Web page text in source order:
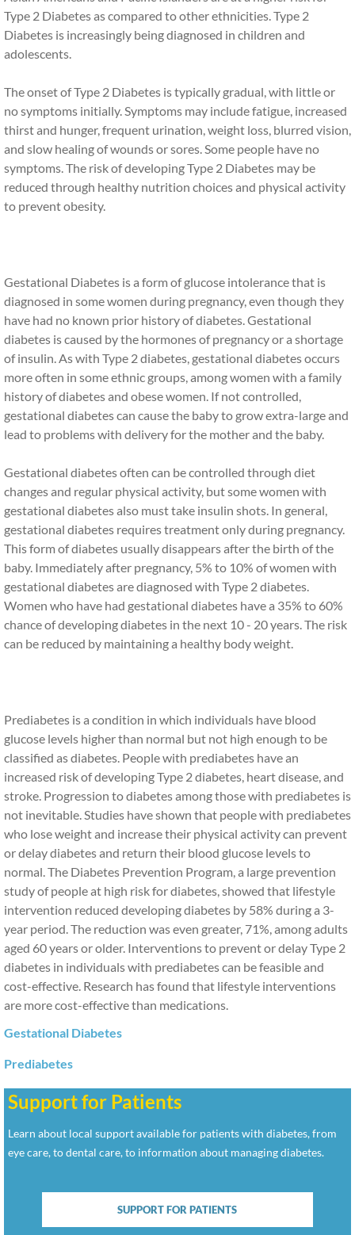
Type 2 Diabetes as compared to other ethnicities. Type 2
Diabetes is increasingly being diagnosed in children and
adolescents.
The onset of Type 2 Diabetes is typically gradual, with little or
no symptoms initially. Symptoms may include fatigue, increased
thirst and hunger, frequent urination, weight loss, blurred vision,
and slow healing of wounds or sores. Some people have no
symptoms. The risk of developing Type 2 Diabetes may be
reduced through healthy nutrition choices and physical activity
to prevent obesity.
Gestational Diabetes is a form of glucose intolerance that is
diagnosed in some women during pregnancy, even though they
have had no known prior history of diabetes. Gestational
diabetes is caused by the hormones of pregnancy or a shortage
of insulin. As with Type 2 diabetes, gestational diabetes occurs
more often in some ethnic groups, among women with a family
history of diabetes and obese women. If not controlled,
gestational diabetes can cause the baby to grow extra-large and
lead to problems with delivery for the mother and the baby.
Gestational diabetes often can be controlled through diet
changes and regular physical activity, but some women with
gestational diabetes also must take insulin shots. In general,
gestational diabetes requires treatment only during pregnancy.
This form of diabetes usually disappears after the birth of the
baby. Immediately after pregnancy, 5% to 10% of women with
gestational diabetes are diagnosed with Type 2 diabetes.
Women who have had gestational diabetes have a 35% to 60%
chance of developing diabetes in the next 10 - 20 years. The risk
can be reduced by maintaining a healthy body weight.
Prediabetes is a condition in which individuals have blood
glucose levels higher than normal but not high enough to be
classified as diabetes. People with prediabetes have an
increased risk of developing Type 2 diabetes, heart disease, and
stroke. Progression to diabetes among those with prediabetes is
not inevitable. Studies have shown that people with prediabetes
who lose weight and increase their physical activity can prevent
or delay diabetes and return their blood glucose levels to
normal. The Diabetes Prevention Program, a large prevention
study of people at high risk for diabetes, showed that lifestyle
intervention reduced developing diabetes by 58% during a 3-
year period. The reduction was even greater, 71%, among adults
aged 60 years or older. Interventions to prevent or delay Type 2
diabetes in individuals with prediabetes can be feasible and
cost-effective. Research has found that lifestyle interventions
are more cost-effective than medications.
Gestational Diabetes
Prediabetes
Support for Patients
Learn about local support available for patients with diabetes, from
eye care, to dental care, to information about managing diabetes.
SUPPORT FOR PATIENTS